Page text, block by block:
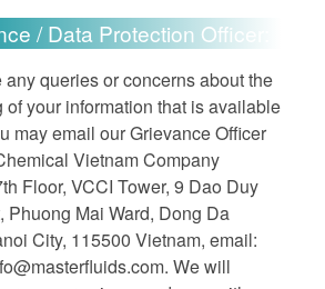
/ Data Protection Officer:
any queries or concerns about the
of your information that is available
may email our Grievance Officer
Vietnam Company
Floor, VCCI Tower, 9 Dao Duy
Phuong Mai Ward, Dong Da
City, 115500 Vietnam, email:
. We will